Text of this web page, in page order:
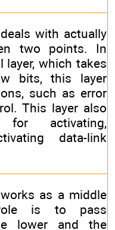
with actually
two points. In
which takes
bits, this layer
such as error
This layer also
for activating,
data-link
as a middle
is to pass
lower and the